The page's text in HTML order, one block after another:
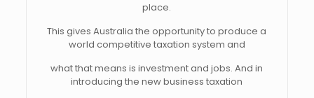
place.
This gives Australia the opportunity to produce a
world competitive taxation system and
what that means is investment and jobs. And in
introducing the new business taxation